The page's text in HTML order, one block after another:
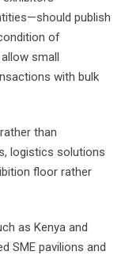
publish
of
small
with bulk
than
logistics solutions
floor rather
as Kenya and
SME pavilions and